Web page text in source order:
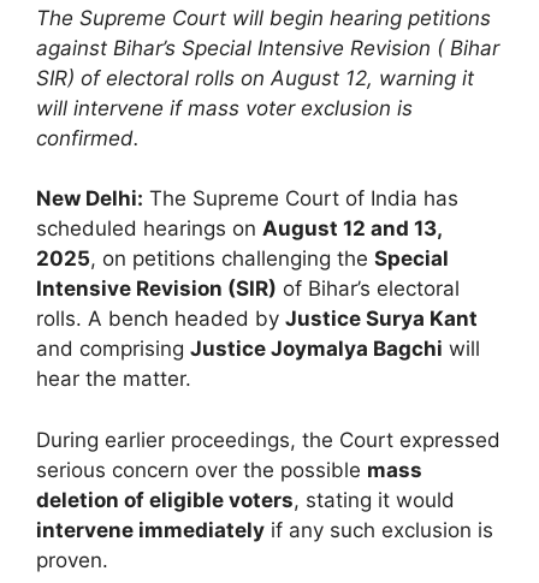
The Supreme Court will begin hearing petitions
against Bihar’s Special Intensive Revision ( Bihar
SIR) of electoral rolls on August 12, warning it
will intervene if mass voter exclusion is
confirmed.
New Delhi: The Supreme Court of India has
scheduled hearings on August 12 and 13,
2025, on petitions challenging the Special
Intensive Revision (SIR) of Bihar’s electoral
rolls. A bench headed by Justice Surya Kant
and comprising Justice Joymalya Bagchi will
hear the matter.
During earlier proceedings, the Court expressed
serious concern over the possible mass
deletion of eligible voters, stating it would
intervene immediately if any such exclusion is
proven.